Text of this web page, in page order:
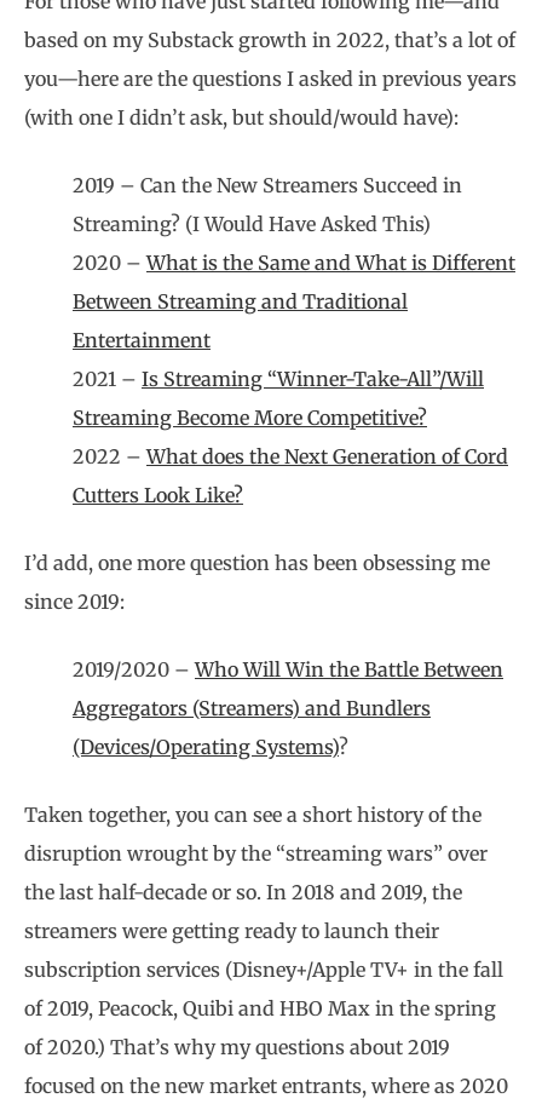
based on my Substack growth in 2022, that’s a lot of
you—here are the questions I asked in previous years
(with one I didn’t ask, but should/would have):
2019 – Can the New Streamers Succeed in
Streaming? (I Would Have Asked This)
2020 –What is the Same and What is Different
Between Streaming and Traditional
Entertainment
2021 – Is Streaming “Winner-Take-All”/Will
Streaming Become More Competitive?
2022 –What does the Next Generation of Cord
Cutters Look Like?
I’d add, one more question has been obsessing me
since 2019:
2019/2020 –Who Will Win the Battle Between
Aggregators (Streamers) and Bundlers
(Devices/Operating Systems)?
Taken together, you can see a short history of the
disruption wrought by the “streaming wars” over
the last half-decade or so. In 2018 and 2019, the
streamers were getting ready to launch their
subscription services (Disney+/Apple TV+ in the fall
of 2019, Peacock, Quibi and HBO Max in the spring
of 2020.) That’s why my questions about 2019
focused on the new market entrants, where as 2020